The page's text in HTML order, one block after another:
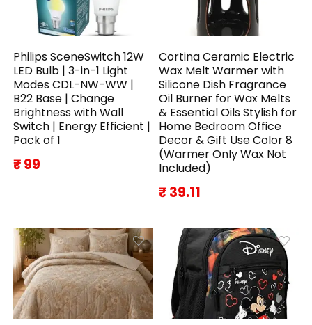
Philips SceneSwitch 12W
LED Bulb | 3-in-1 Light
Modes CDL-NW-WW |
B22 Base | Change
Brightness with Wall
Switch | Energy Efficient |
Pack of 1
₹ 99
Cortina Ceramic Electric
Wax Melt Warmer with
Silicone Dish Fragrance
Oil Burner for Wax Melts
& Essential Oils Stylish for
Home Bedroom Office
Decor & Gift Use Color 8
(Warmer Only Wax Not
Included)
₹ 39.11